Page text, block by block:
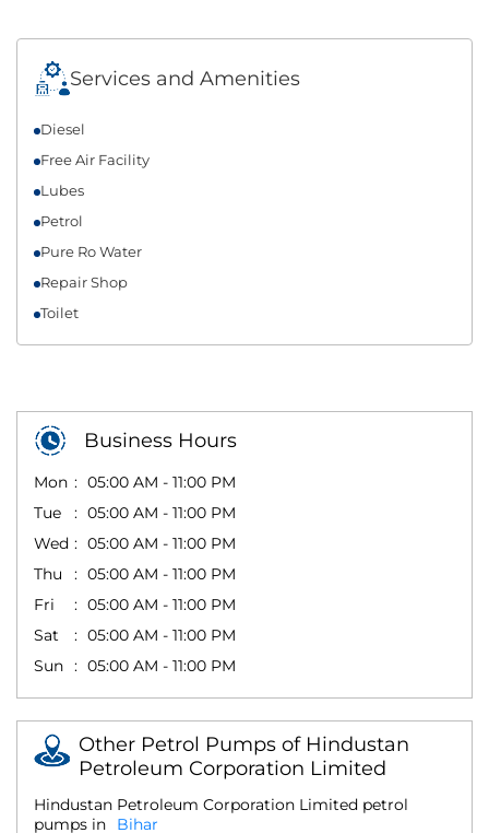
Services and Amenities
Diesel
Free Air Facility
Lubes
Petrol
Pure Ro Water
Repair Shop
Toilet
Business Hours
Mon
05:00 AM - 11:00 PM
Tue
05:00 AM - 11:00 PM
Wed
05:00 AM - 11:00 PM
Thu
05:00 AM - 11:00 PM
Fri
05:00 AM - 11:00 PM
Sat
05:00 AM - 11:00 PM
Sun
05:00 AM - 11:00 PM
Other Petrol Pumps of Hindustan
Petroleum Corporation Limited
Hindustan Petroleum Corporation Limited petrol
pumps in
Bihar